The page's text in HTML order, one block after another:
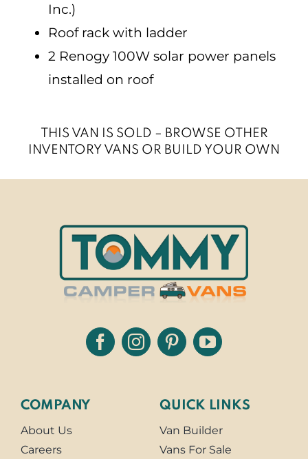
Inc.)
Roof rack with ladder
2 Renogy 100W solar power panels
installed on roof
THIS VAN IS SOLD – BROWSE OTHER
INVENTORY VANS OR BUILD YOUR OWN
COMPANY
About Us
Careers
QUICK LINKS
Van Builder
Vans For Sale